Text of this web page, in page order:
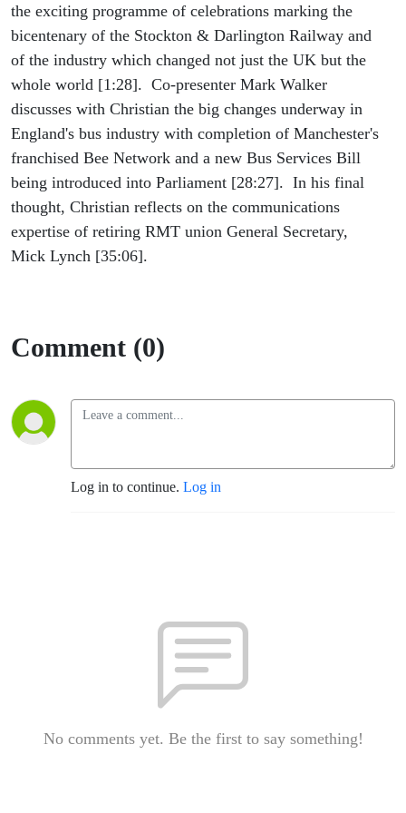
the exciting programme of celebrations marking the
bicentenary of the Stockton & Darlington Railway and
of the industry which changed not just the UK but the
whole world [1:28]. Co-presenter Mark Walker
discusses with Christian the big changes underway in
England's bus industry with completion of Manchester's
franchised Bee Network and a new Bus Services Bill
being introduced into Parliament [28:27]. In his final
thought, Christian reflects on the communications
expertise of retiring RMT union General Secretary,
Mick Lynch [35:06].
Comment (0)
Log in to continue. Log in
No comments yet. Be the first to say something!